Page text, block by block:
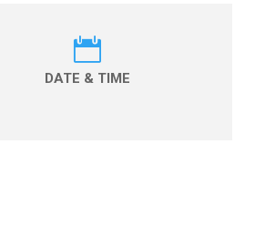

DATE & TIME